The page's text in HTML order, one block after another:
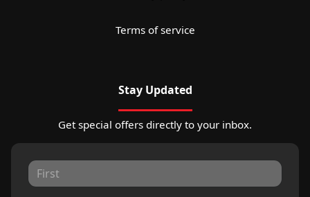
Terms of service
Stay Updated
Get special offers directly to your inbox.